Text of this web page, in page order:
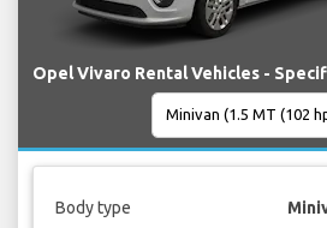
Opel Vivaro Rental Vehicles -
Body type